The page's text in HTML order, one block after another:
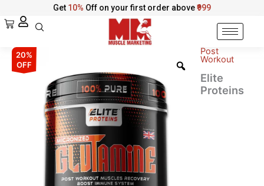
to
Get 10% Off on your first order above₹999
Cart
20%
OFF
Post
Workout
Elite
Proteins
price
was:
₹2,123.00.
price
is:
₹1,699.00.
Elite
Proteins
Micronized
Glutamine
Recovery